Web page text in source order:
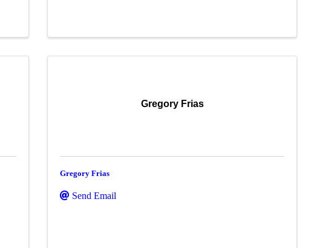
Gregory Frias
Gregory Frias
Send Email